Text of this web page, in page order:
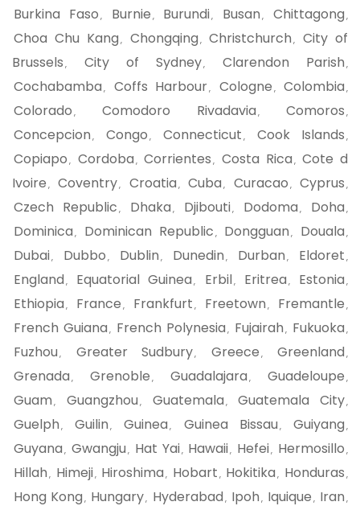
Burkina Faso , Burnie , Burundi, Busan , Chittagong ,
Choa Chu Kang , Chongqing , Christchurch ,
City of
Brussels , City of Sydney, Clarendon Parish ,
Cochabamba , Coffs Harbour, Cologne , Colombia ,
Colorado , Comodoro Rivadavia , Comoros ,
Concepcion , Congo , Connecticut , Cook Islands ,
Copiapo , Cordoba , Corrientes , Costa Rica , Cote d
Ivoire , Coventry, Croatia , Cuba , Curacao , Cyprus ,
Czech Republic , Dhaka , Djibouti, Dodoma , Doha ,
Dominica , Dominican Republic , Dongguan , Douala ,
Dubai, Dubbo , Dublin , Dunedin , Durban , Eldoret ,
England , Equatorial Guinea , Erbil, Eritrea , Estonia ,
Ethiopia , France , Frankfurt , Freetown , Fremantle ,
French Guiana , French Polynesia , Fujairah , Fukuoka ,
Fuzhou , Greater Sudbury, Greece , Greenland ,
Grenada , Grenoble , Guadalajara , Guadeloupe ,
Guam , Guangzhou , Guatemala , Guatemala City,
Guelph , Guilin , Guinea , Guinea Bissau , Guiyang ,
Guyana , Gwangju , Hat Yai, Hawaii, Hefei, Hermosillo ,
Hillah , Himeji, Hiroshima , Hobart , Hokitika , Honduras ,
Hong Kong , Hungary, Hyderabad , Ipoh , Iquique , Iran ,